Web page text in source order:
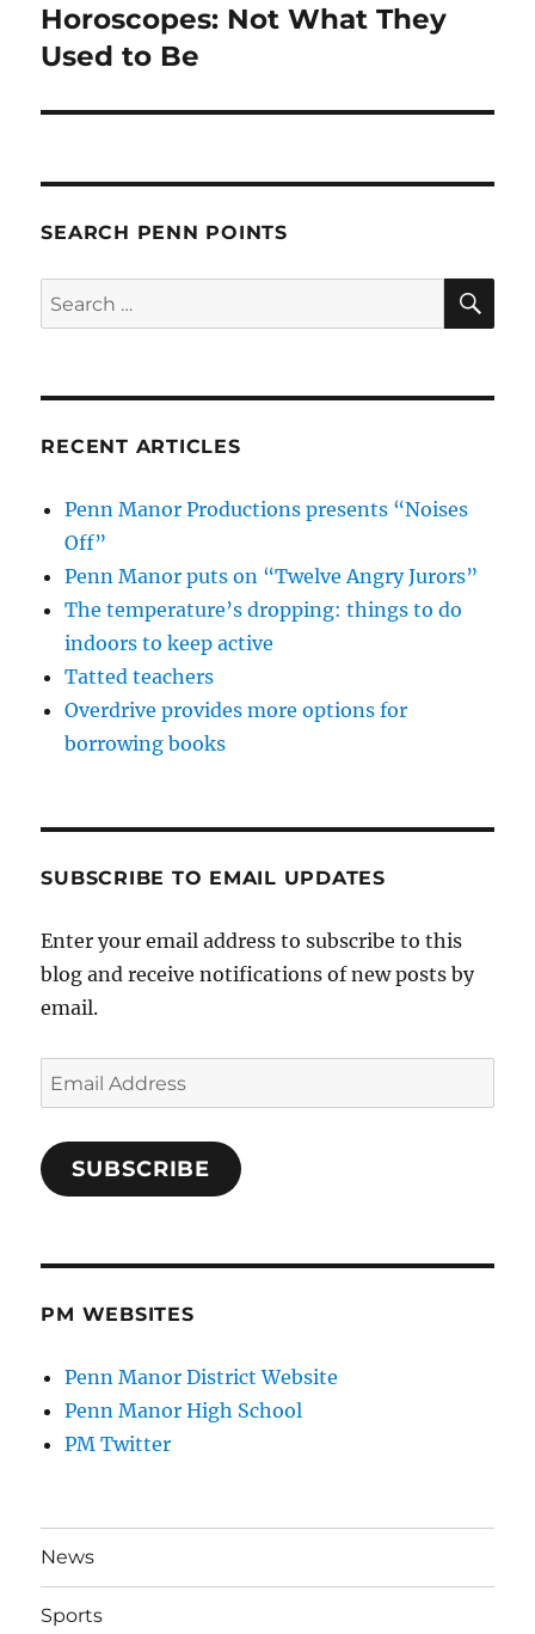
Next
post:
Horoscopes: Not What They
Used to Be
SEARCH PENN POINTS
Search
for:
RECENT ARTICLES
Penn Manor Productions presents “Noises
Off”
Penn Manor puts on “Twelve Angry Jurors”
The temperature’s dropping: things to do
indoors to keep active
Tatted teachers
Overdrive provides more options for
borrowing books
SUBSCRIBE TO EMAIL UPDATES
Enter your email address to subscribe to this
blog and receive notifications of new posts by
email.
Email
Address
SUBSCRIBE
PM WEBSITES
Penn Manor District Website
Penn Manor High School
PM Twitter
News
Sports